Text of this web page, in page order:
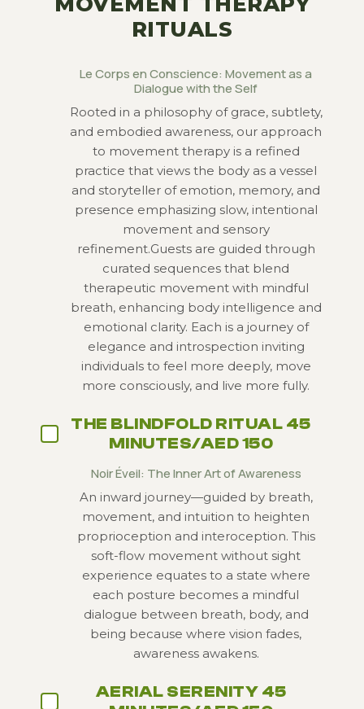
RITUALS
Le Corps en Conscience: Movement as a
Dialogue with the Self
Rooted in a philosophy of grace, subtlety,
and embodied awareness, our approach
to movement therapy is a refined
practice that views the body as a vessel
and storyteller of emotion, memory, and
presence emphasizing slow,intentional
movement and sensory
refinement.Guests are guided through
curated sequences that blend
therapeutic movementwith mindful
breath, enhancing body intelligence and
emotional clarity. Each is a journey of
elegance and introspection inviting
individuals to feel more deeply, move
more consciously, and live more fully.
THE BLINDFOLD RITUAL 45
MINUTES/AED 150
Noir Éveil: The Inner Art of Awareness
An inward journey—guided by breath,
movement, and intuition to heighten
proprioception and interoception. This
soft-flow movement without sight
experience equates to a state where
each posture becomes a mindful
dialogue between breath,body, and
being because where vision fades,
awareness awakens.
AERIAL SERENITY 45